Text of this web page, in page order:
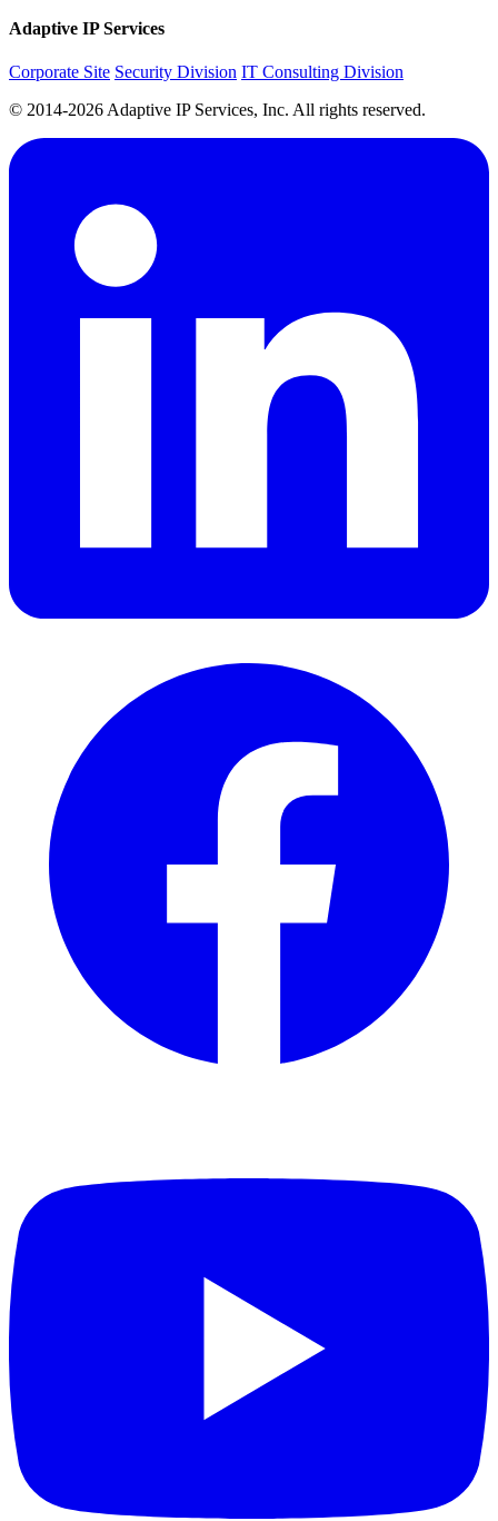
Adaptive IP Services
Corporate Site Security Division IT Consulting Division
© 2014-2026 Adaptive IP Services, Inc. All rights reserved.